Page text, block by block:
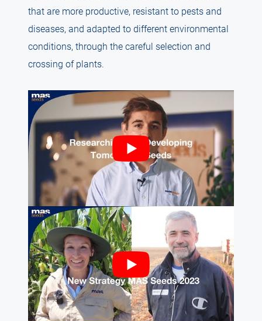
that are more productive, resistant to pests and
diseases, and adapted to different environmental
conditions, through the careful selection and
crossing of plants.